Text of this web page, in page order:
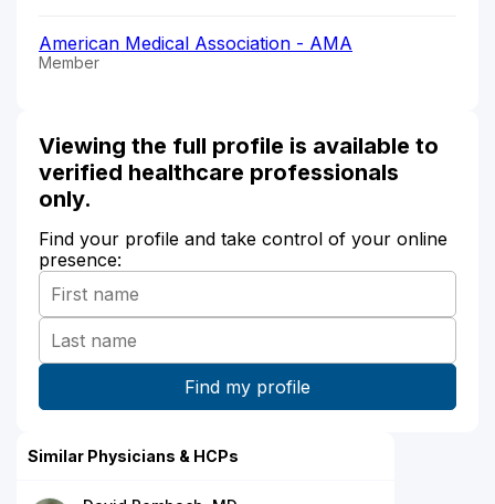
American Medical Association - AMA
Member
Viewing the full profile is available to
verified healthcare professionals
only.
Find your profile and take control of your online
presence:
Similar Physicians & HCPs